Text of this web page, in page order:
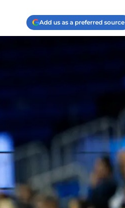
Add us as a preferred source